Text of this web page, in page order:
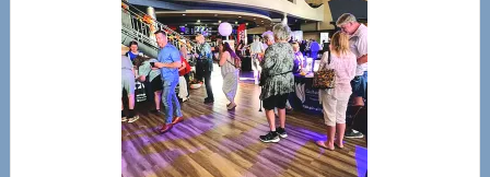
Bay’s
Most
Advanced
Upper
Cervical
Spinal